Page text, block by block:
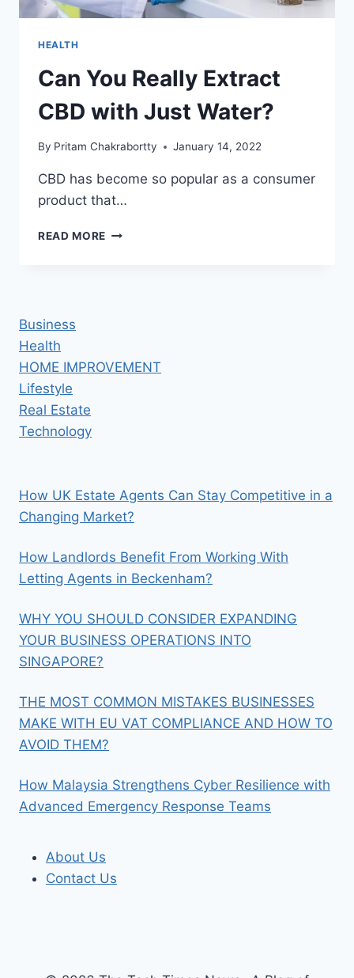
HEALTH
Can You Really Extract
CBD with Just Water?
By Pritam Chakrabortty January 14, 2022
CBD has become so popular as a consumer
product that…
READ MORE CAN
Business
Health
HOME IMPROVEMENT
Lifestyle
Real Estate
Technology
How UK Estate Agents Can Stay Competitive in a
Changing Market?
How Landlords Benefit From Working With
Letting Agents in Beckenham?
WHY YOU SHOULD CONSIDER EXPANDING
YOUR BUSINESS OPERATIONS INTO
SINGAPORE?
THE MOST COMMON MISTAKES BUSINESSES
MAKE WITH EU VAT COMPLIANCE AND HOW TO
AVOID THEM?
How Malaysia Strengthens Cyber Resilience with
Advanced Emergency Response Teams
About Us
Contact Us